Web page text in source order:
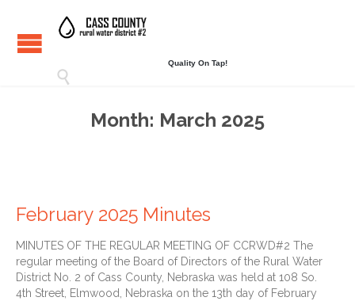
Quality On Tap!

Month: March 2025
February 2025 Minutes
MINUTES OF THE REGULAR MEETING OF CCRWD#2 The
regular meeting of the Board of Directors of the Rural Water
District No. 2 of Cass County, Nebraska was held at 108 So.
4th Street, Elmwood, Nebraska on the 13th day of February